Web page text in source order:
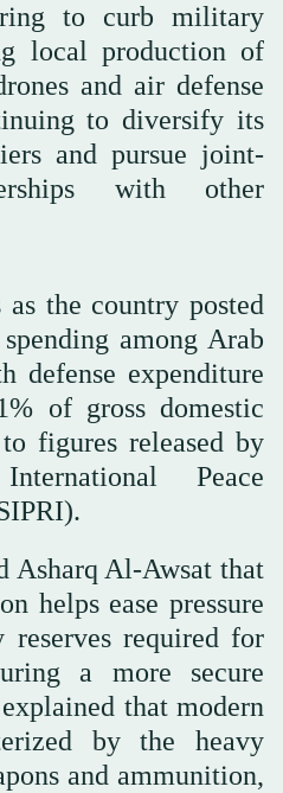
to curb military
local production of
and air defense
to diversify its
and pursue joint-
with other
as the country posted
among Arab
defense expenditure
of gross domestic
figures released by
Peace
Asharq Al-Awsat that
helps ease pressure
reserves required for
a more secure
that modern
by the heavy
and ammunition,